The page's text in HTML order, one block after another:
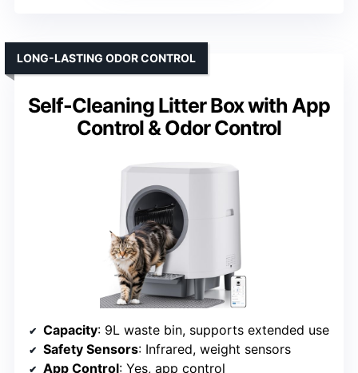
Self-Cleaning Litter Box with App
Control & Odor Control
LONG-LASTING ODOR CONTROL
Capacity: 9L waste bin, supports extended use
Safety Sensors: Infrared, weight sensors
App Control: Yes, app control